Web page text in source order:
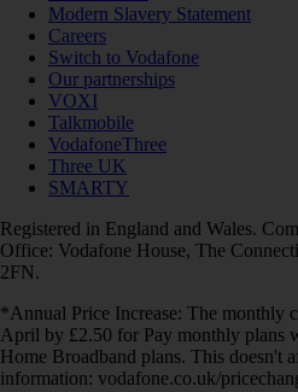
Modern Slavery Statement
Careers
Switch to Vodafone
Our partnerships
VOXI
Talkmobile
VodafoneThree
Three UK
SMARTY
Registered in England and Wales.
Office: Vodafone House, The
2FN.
*Annual Price Increase: The monthly
April by £2.50 for Pay monthly plans
Home Broadband plans. This doesn't
information: vodafone.co.uk/